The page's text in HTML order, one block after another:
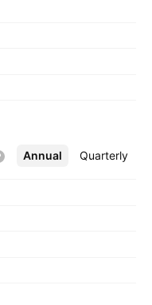
Annual Quarterly
More